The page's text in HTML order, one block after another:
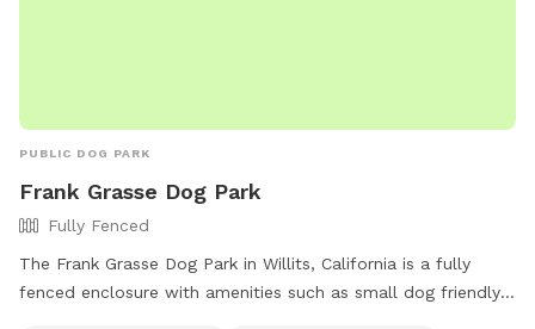
PUBLIC DOG PARK
Frank Grasse Dog Park
Fully Fenced
The Frank Grasse Dog Park in Willits, California is a fully
fenced enclosure with amenities such as small dog friendly